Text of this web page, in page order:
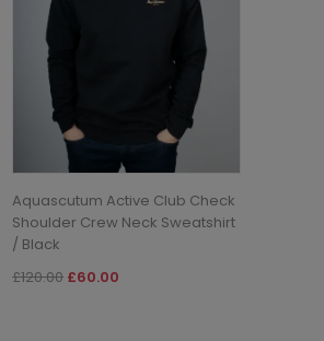
Aquascutum Active Club Check
Shoulder Crew Neck Sweatshirt
/ Black
£120.00 £60.00